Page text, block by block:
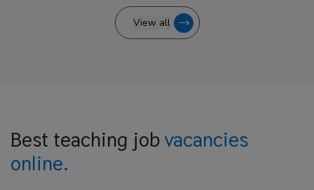
View all
Best teaching jobvacancies
online.